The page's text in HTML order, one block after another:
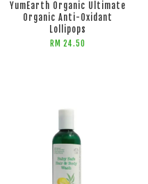
YumEarth Organic Ultimate
Organic Anti-Oxidant
Lollipops
RM 24.50